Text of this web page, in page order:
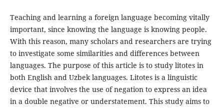
Teaching and learning a foreign language becoming vitally
important, since knowing the language is knowing people.
With this reason, many scholars and researchers are trying
to investigate some similarities and differences between
languages. The purpose of this article is to study litotes in
both English and Uzbek languages. Litotes is a linguistic
device that involves the use of negation to express an idea
in a double negative or understatement. This study aims to